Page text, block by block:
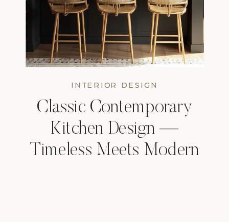
INTERIOR DESIGN
Classic Contemporary
Kitchen Design —
Timeless Meets Modern